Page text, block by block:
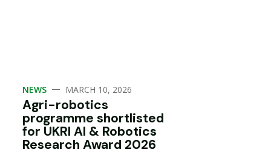
NEWS — MARCH 10, 2026
Agri-robotics
programme shortlisted
for UKRI AI & Robotics
Research Award 2026